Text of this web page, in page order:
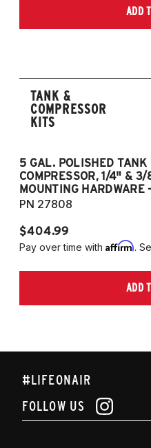
ADD
TANK &
COMPRESSOR
KITS
5 GAL. POLISHED
COMPRESSOR, 1/4" &
MOUNTING
PN 27808
$404.99
Pay over time with Affirm.
ADD
#LIFEONAIR
FOLLOW US